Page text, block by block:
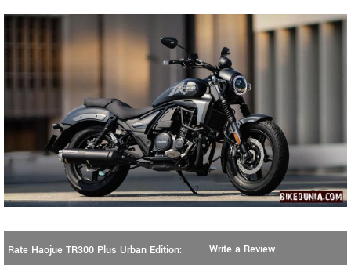
Rate Haojue TR300 Plus Urban Edition:
Write a Review